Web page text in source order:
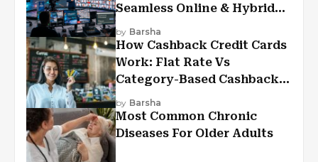
Seamless Online & Hybrid
Experiences
by Barsha
How Cashback Credit Cards
Work: Flat Rate Vs
Category-Based Cashback
Explained
by Barsha
Most Common Chronic
Diseases For Older Adults